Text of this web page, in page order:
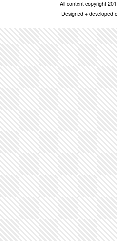
All content copyright
Designed + developed